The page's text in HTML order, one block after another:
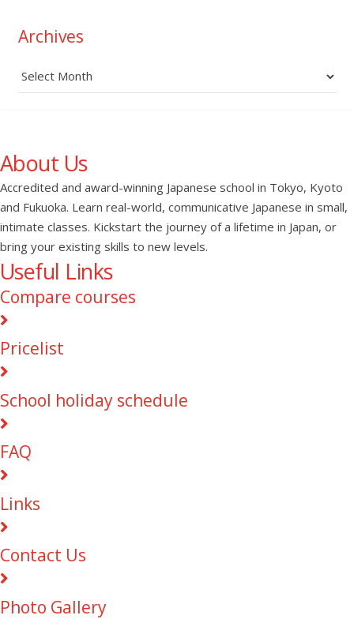
Archives
Archives
About Us
Accredited and award-winning Japanese school in Tokyo, Kyoto
and Fukuoka. Learn real-world, communicative Japanese in small,
intimate classes. Kickstart the journey of a lifetime in Japan, or
bring your existing skills to new levels.
Useful Links
Compare courses
Pricelist
School holiday schedule
FAQ
Links
Contact Us
Photo Gallery